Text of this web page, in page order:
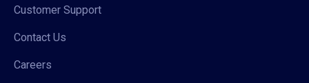
Customer Support
Contact Us
Careers